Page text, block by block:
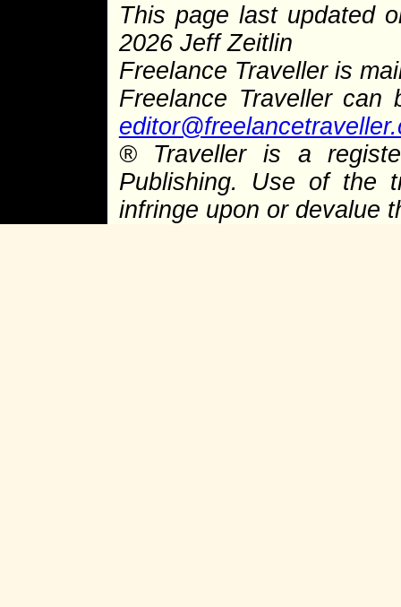
This page last updated
2026 Jeff Zeitlin
Freelance Traveller is
Freelance Traveller
® Traveller is a
Publishing. Use of the
infringe upon or devalue